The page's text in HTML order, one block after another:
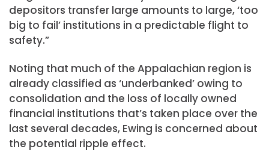
depositors transfer large amounts to large, ‘too
big to fail’ institutions in a predictable flight to
safety.”
Noting that much of the Appalachian region is
already classified as ‘underbanked’ owing to
consolidation and the loss of locally owned
financial institutions that’s taken place over the
last several decades, Ewing is concerned about
the potential ripple effect.